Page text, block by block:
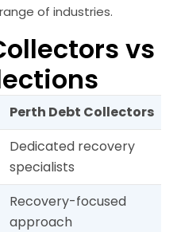
of industries.
vs
Perth Debt Collectors
Dedicated recovery
specialists
Recovery-focused
approach